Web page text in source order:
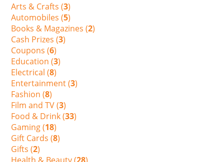
Arts & Crafts (3)
Automobiles (5)
Books & Magazines (2)
Cash Prizes (3)
Coupons (6)
Education (3)
Electrical (8)
Entertainment (3)
Fashion (8)
Film and TV (3)
Food & Drink (33)
Gaming (18)
Gift Cards (8)
Gifts (2)